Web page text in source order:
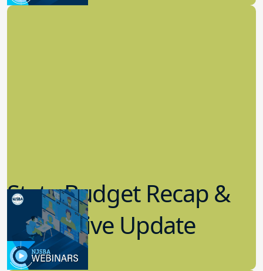
State Budget Recap &
Legislative Update
7.19.2023
Board Governance